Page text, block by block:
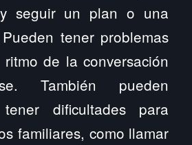
y seguir un plan o una
tener problemas
de la conversación
También pueden
dificultades para
familiares, como llamar